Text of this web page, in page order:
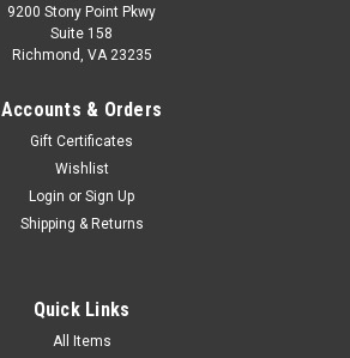
9200 Stony Point Pkwy
Suite 158
Richmond, VA 23235
Accounts & Orders
Gift Certificates
Wishlist
Login or Sign Up
Shipping & Returns
Quick Links
All Items